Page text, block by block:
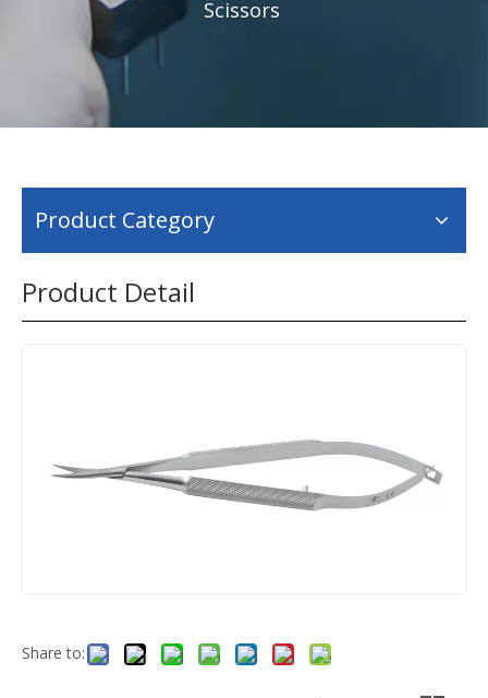
Scissors
Product Category
Product Detail
Share to: